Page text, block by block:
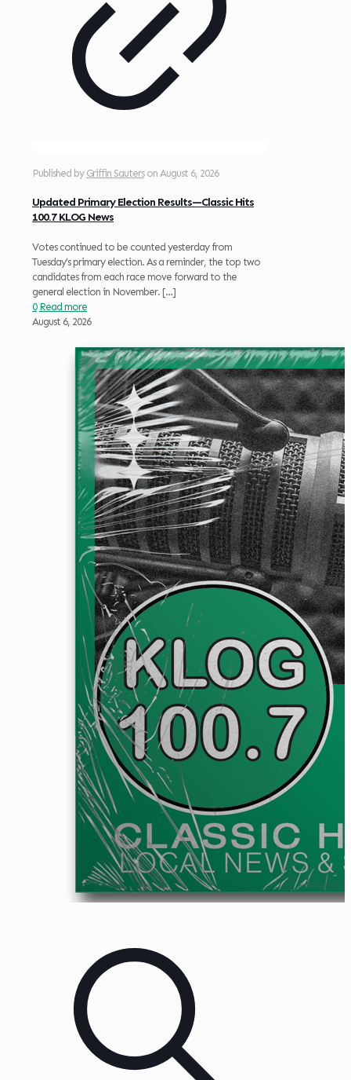
Published by Griffin Sauters on August 6, 2026
Updated Primary Election Results—Classic Hits
100.7 KLOG News
Votes continued to be counted yesterday from
Tuesday’s primary election. As a reminder, the top two
candidates from each race move forward to the
general election in November. […]
0 Read more
August 6, 2026